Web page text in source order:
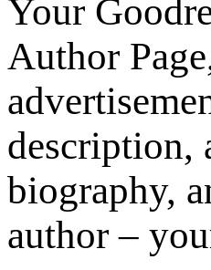
Your
Author
description,
biography,
author –